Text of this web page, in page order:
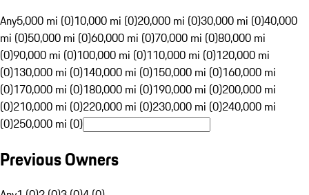
Any5,000 mi (0)10,000 mi (0)20,000 mi (0)30,000 mi (0)40,000
mi (0)50,000 mi (0)60,000 mi (0)70,000 mi (0)80,000 mi
(0)90,000 mi (0)100,000 mi (0)110,000 mi (0)120,000 mi
(0)130,000 mi (0)140,000 mi (0)150,000 mi (0)160,000 mi
(0)170,000 mi (0)180,000 mi (0)190,000 mi (0)200,000 mi
(0)210,000 mi (0)220,000 mi (0)230,000 mi (0)240,000 mi
(0)250,000 mi (0)
Previous Owners